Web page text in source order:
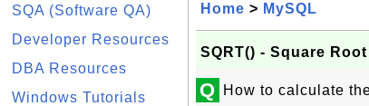
SQA (Software QA)
Developer Resources
DBA Resources
Windows Tutorials
Home > MySQL
SQRT() - Square
Q
How to calculate